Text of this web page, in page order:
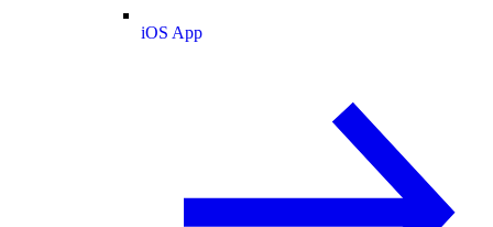
iOS App